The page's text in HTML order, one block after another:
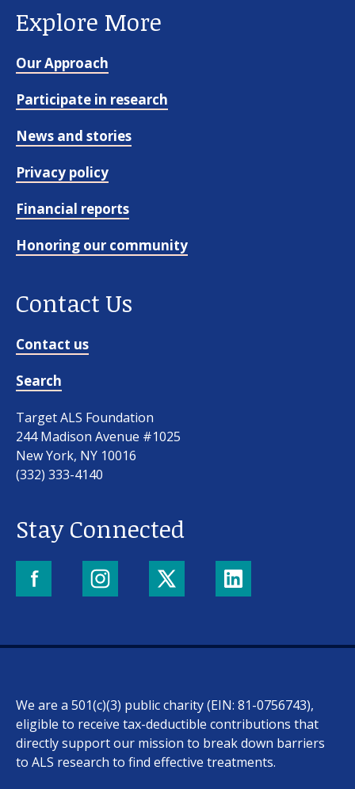
Explore More
Our Approach
Participate in research
News and stories
Privacy policy
Financial reports
Honoring our community
Contact Us
Contact us
Search
Target ALS Foundation
244 Madison Avenue #1025
New York, NY 10016
(332) 333-4140
Stay Connected
We are a 501(c)(3) public charity (EIN: 81-0756743),
eligible to receive tax-deductible contributions that
directly support our mission to break down barriers
to ALS research to find effective treatments.